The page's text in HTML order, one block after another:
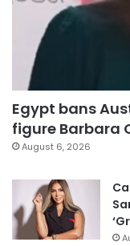
Egypt bans
figure Barbara
August 6, 2026